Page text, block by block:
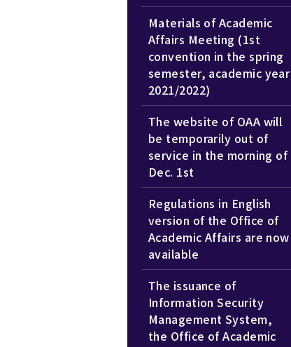
Materials of Academic
Affairs Meeting (1st
convention in the spring
semester, academic year
2021/2022)
The website of OAA will
be temporarily out of
service in the morning of
Dec. 1st
Regulations in English
version of the Office of
Academic Affairs are now
available
The issuance of
Information Security
Management System,
the Office of Academic